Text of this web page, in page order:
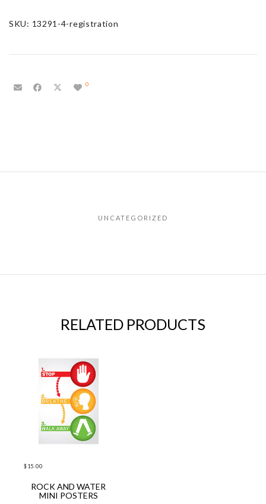
SKU: 13291-4-registration
0
UNCATEGORIZED
RELATED PRODUCTS
$15.00
ADD TO CART
ROCK AND WATER
MINI POSTERS